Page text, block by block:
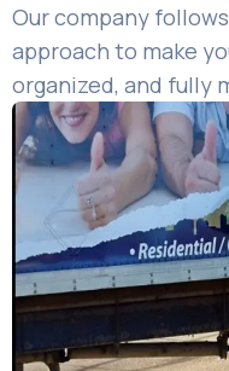
Our company
approach to make
organized, and fully